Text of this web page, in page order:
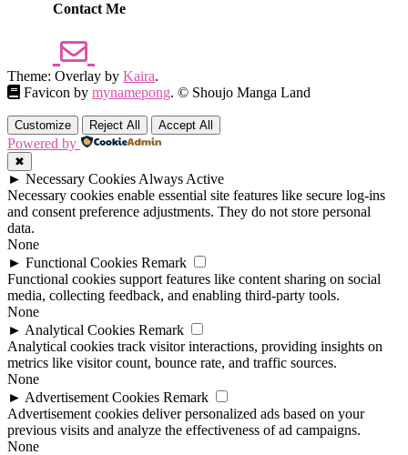
Contact Me
Theme: Overlay by Kaira.
Favicon by mynamepong. © Shoujo Manga Land
Customize Reject All Accept All
Powered by
✖
► Necessary Cookies Always Active
Necessary cookies enable essential site features like secure log-ins
and consent preference adjustments. They do not store personal
data.
None
► Functional Cookies Remark
Functional cookies support features like content sharing on social
media, collecting feedback, and enabling third-party tools.
None
► Analytical Cookies Remark
Analytical cookies track visitor interactions, providing insights on
metrics like visitor count, bounce rate, and traffic sources.
None
► Advertisement Cookies Remark
Advertisement cookies deliver personalized ads based on your
previous visits and analyze the effectiveness of ad campaigns.
None